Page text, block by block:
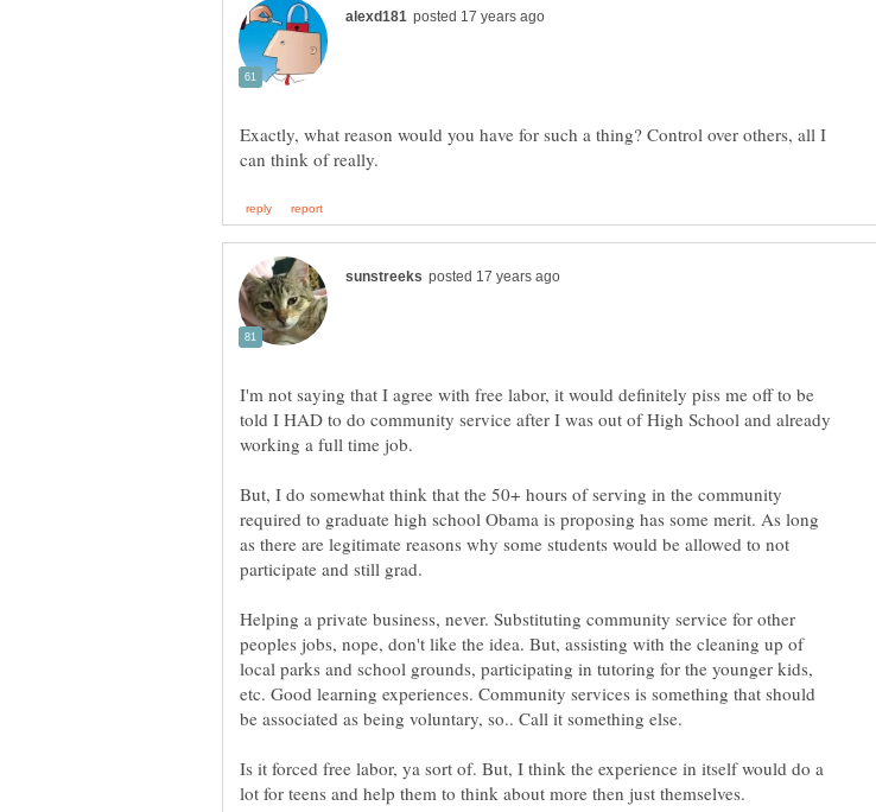
Exactly, what reason would you have for such a thing? Control over others, all I
I'm not saying that I agree with free labor, it would definitely piss me off to be
told I HAD to do community service after I was out of High School and already
working a full time job.
But, I do somewhat think that the 50+ hours of serving in the community
required to graduate high school Obama is proposing has some merit. As long
as there are legitimate reasons why some students would be allowed to not
Helping a private business, never. Substituting community service for other
peoples jobs, nope, don't like the idea. But, assisting with the cleaning up of
local parks and school grounds, participating in tutoring for the younger kids,
etc. Good learning experiences. Community services is something that should
be associated as being voluntary, so.. Call it something else.
Is it forced free labor, ya sort of. But, I think the experience in itself would do a